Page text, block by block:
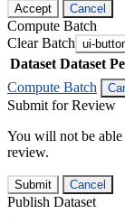
Accept Cancel
Compute Batch
Clear Batch ui-
Dataset Dataset
Compute Batch
Submit for Review
You will not be able
review.
Submit Cancel
Publish Dataset